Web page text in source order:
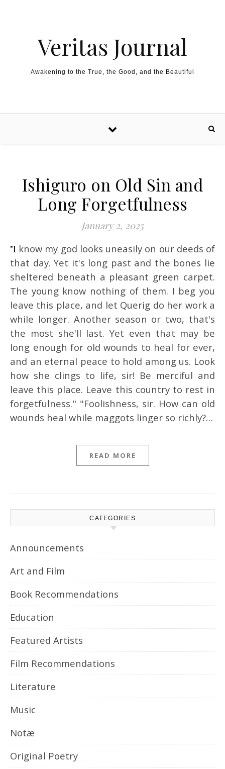
Veritas Journal
Awakening to the True, the Good, and the Beautiful
Ishiguro on Old Sin and
Long Forgetfulness
January 2, 2025
"I know my god looks uneasily on our deeds of
that day. Yet it's long past and the bones lie
sheltered beneath a pleasant green carpet.
The young know nothing of them. I beg you
leave this place, and let Querig do her work a
while longer. Another season or two, that's
the most she'll last. Yet even that may be
long enough for old wounds to heal for ever,
and an eternal peace to hold among us. Look
how she clings to life, sir! Be merciful and
leave this place. Leave this country to rest in
forgetfulness." "Foolishness, sir. How can old
wounds heal while maggots linger so richly?…
READ MORE
CATEGORIES
Announcements
Art and Film
Book Recommendations
Education
Featured Artists
Film Recommendations
Literature
Music
Notæ
Original Poetry